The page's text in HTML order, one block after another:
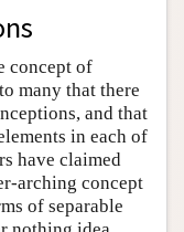
concept of
many that there
and that
in each of
have claimed
arching concept
of separable